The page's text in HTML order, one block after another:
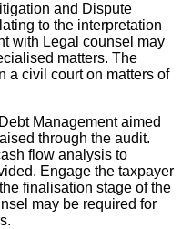
and Dispute
to the interpretation
with Legal counsel may
matters. The
a civil court on matters of
Management aimed
through the audit.
flow analysis to
Engage the taxpayer
finalisation stage of the
may be required for